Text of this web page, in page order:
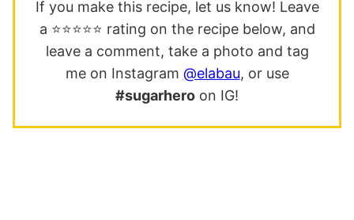
If you make this recipe, let us know! Leave
a ⭐️⭐️⭐️⭐️⭐️ rating on the recipe below, and
leave a comment, take a photo and tag
me on Instagram @elabau, or use
#sugarhero on IG!